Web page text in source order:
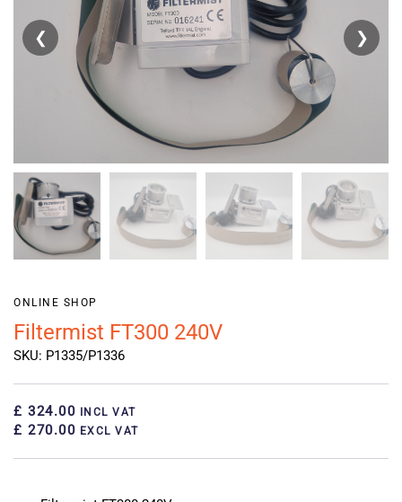
❮ ❯
ONLINE SHOP
Filtermist FT300 240V
SKU: P1335/P1336
£ 324.00 INCL VAT
£ 270.00 EXCL VAT